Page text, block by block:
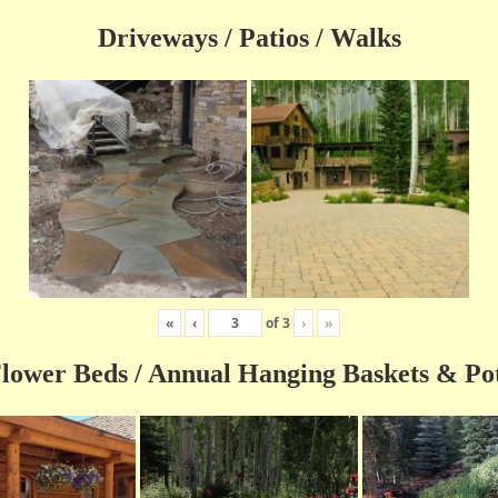
Driveways / Patios / Walks
« ‹ of3 › »
Beds / Annual Hanging Baskets &